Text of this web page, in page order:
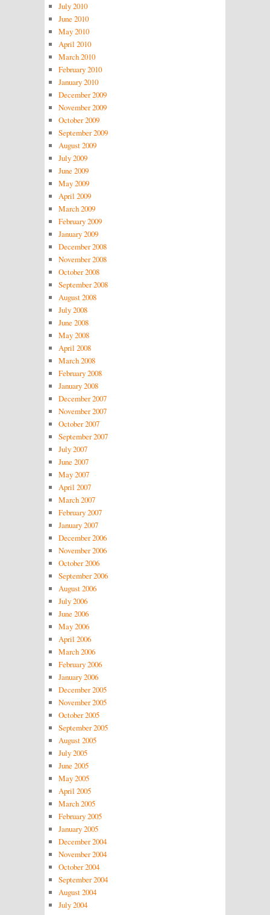
July 2010
June 2010
May 2010
April 2010
March 2010
February 2010
January 2010
December 2009
November 2009
October 2009
September 2009
August 2009
July 2009
June 2009
May 2009
April 2009
March 2009
February 2009
January 2009
December 2008
November 2008
October 2008
September 2008
August 2008
July 2008
June 2008
May 2008
April 2008
March 2008
February 2008
January 2008
December 2007
November 2007
October 2007
September 2007
July 2007
June 2007
May 2007
April 2007
March 2007
February 2007
January 2007
December 2006
November 2006
October 2006
September 2006
August 2006
July 2006
June 2006
May 2006
April 2006
March 2006
February 2006
January 2006
December 2005
November 2005
October 2005
September 2005
August 2005
July 2005
June 2005
May 2005
April 2005
March 2005
February 2005
January 2005
December 2004
November 2004
October 2004
September 2004
August 2004
July 2004